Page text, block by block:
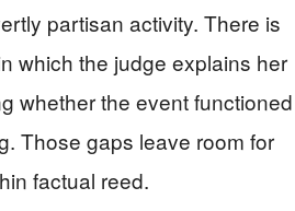
partisan activity. There is
which the judge explains her
whether the event functioned
Those gaps leave room for
factual reed.